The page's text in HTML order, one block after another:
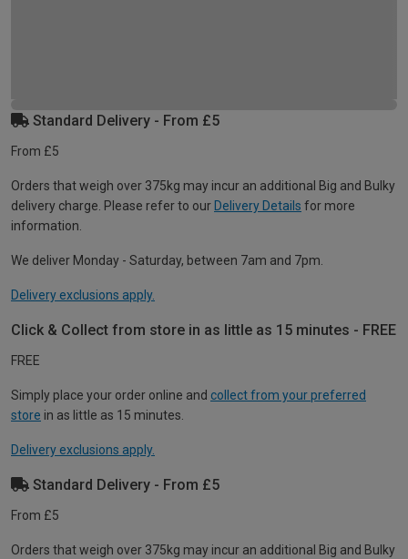
Standard Delivery - From £5
From £5
Orders that weigh over 375kg may incur an additional Big and Bulky
delivery charge. Please refer to our Delivery Details for more
information.
We deliver Monday - Saturday, between 7am and 7pm.
Delivery exclusions apply.
Click & Collect from store in as little as 15 minutes - FREE
FREE
Simply place your order online and collect from your preferred
store in as little as 15 minutes.
Delivery exclusions apply.
Standard Delivery - From £5
From £5
Orders that weigh over 375kg may incur an additional Big and Bulky